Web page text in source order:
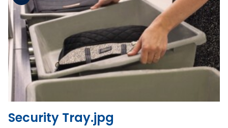
View the file
Standard Version
Security Tray.jpg